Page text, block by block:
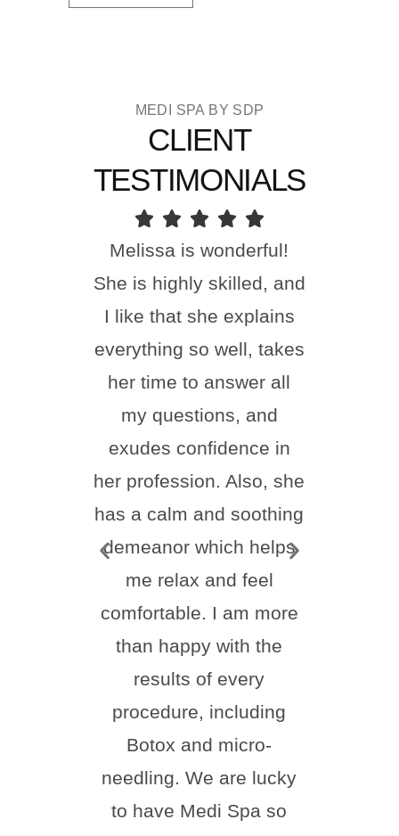
MEDI SPA BY SDP
CLIENT
TESTIMONIALS
Melissa is wonderful!
She is highly skilled, and
I like that she explains
everything so well, takes
her time to answer all
my questions, and
exudes confidence in
her profession. Also, she
has a calm and soothing
demeanor which helps
me relax and feel
comfortable. I am more
than happy with the
results of every
procedure, including
Botox and micro-
needling. We are lucky
to have Medi Spa so